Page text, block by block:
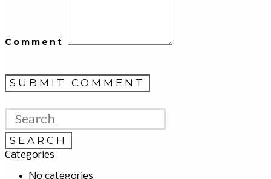
Comment
Categories
No categories